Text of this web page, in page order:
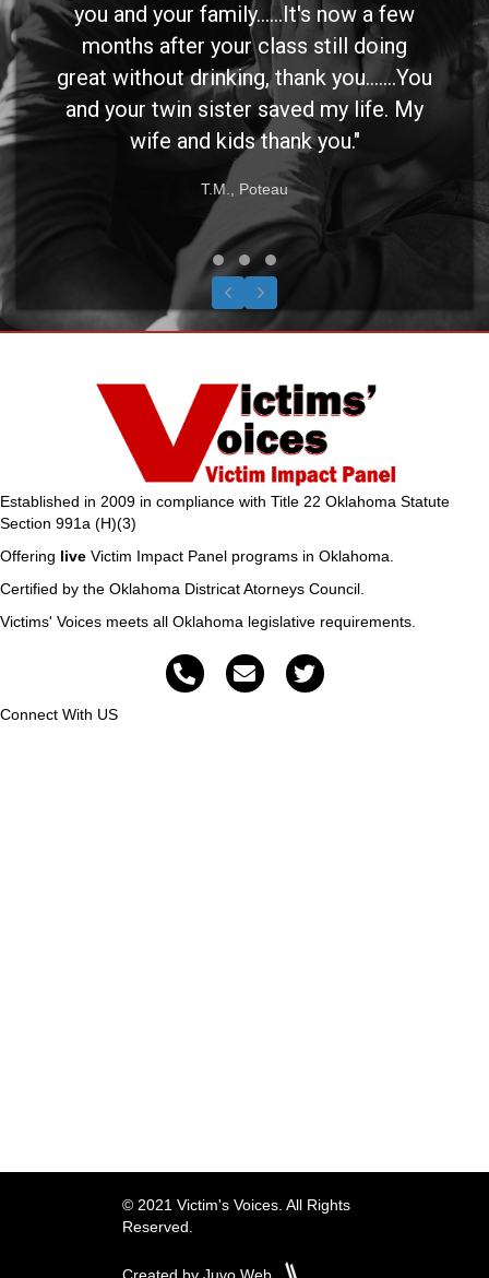
you and your family......It's now a few
months after your class still doing
great without drinking, thank you.......You
and your twin sister saved my life. My
wife and kids thank you."
T.M., Poteau
Testimonial Slide 1
Testimonial Slide 2
Testimonial Slide 3
Previous
Next
Established in 2009 in compliance with Title 22 Oklahoma Statute
Section 991a (H)(3)
Offering live Victim Impact Panel programs in Oklahoma.
Certified by the Oklahoma Districat Atorneys Council.
Victims' Voices meets all Oklahoma legislative requirements.
Connect With US
© 2021 Victim's Voices. All Rights
Reserved.
Created by Juvo Web